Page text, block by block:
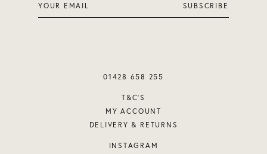
01428 658 255
T&C’S
MY ACCOUNT
DELIVERY & RETURNS
INSTAGRAM